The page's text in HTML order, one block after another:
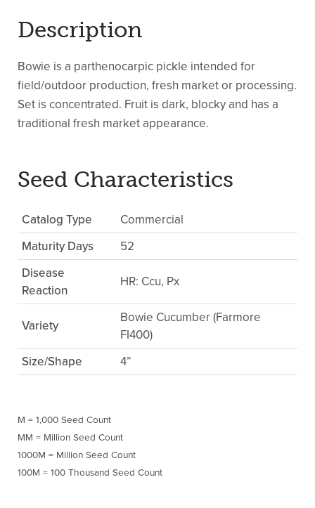
Description
Bowie is a parthenocarpic pickle intended for
field/outdoor production, fresh market or processing.
Set is concentrated. Fruit is dark, blocky and has a
traditional fresh market appearance.
Seed Characteristics
Catalog Type
Commercial
Maturity Days
52
Disease
Reaction
HR: Ccu, Px
Variety
Bowie Cucumber (Farmore
FI400)
Size/Shape
4”
M = 1,000 Seed Count
MM = Million Seed Count
1000M = Million Seed Count
100M = 100 Thousand Seed Count